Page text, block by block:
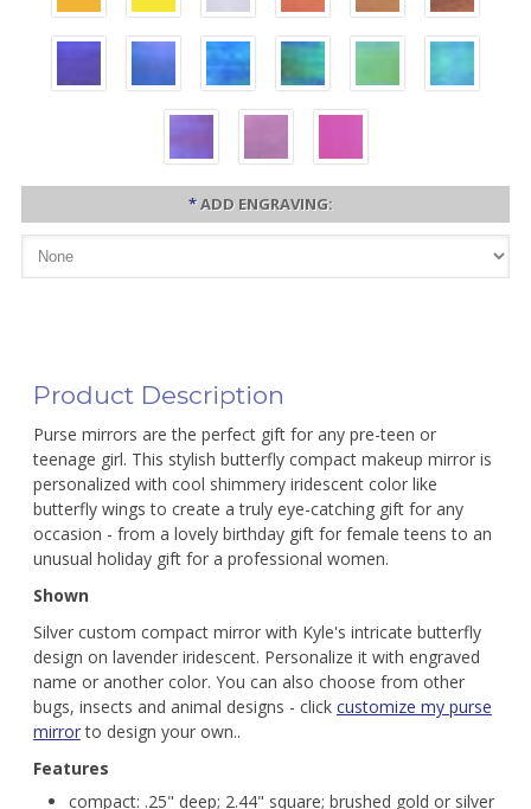
*ADD ENGRAVING:
Product Description
Purse mirrors are the perfect gift for any pre-teen or
teenage girl. This stylish butterfly compact makeup mirror is
personalized with cool shimmery iridescent color like
butterfly wings to create a truly eye-catching gift for any
occasion - from a lovely birthday gift for female teens to an
unusual holiday gift for a professional women.
Shown
Silver custom compact mirror with Kyle's intricate butterfly
design on lavender iridescent. Personalize it with engraved
name or another color. You can also choose from other
bugs, insects and animal designs - click customize my purse
mirrorto design your own..
Features
compact: .25" deep; 2.44" square; brushed gold or silver